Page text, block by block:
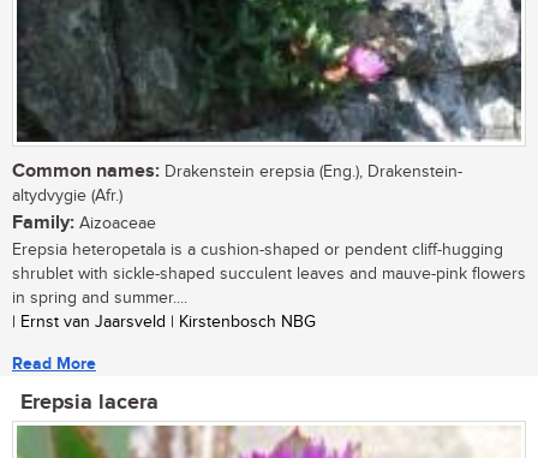
Common names: Drakenstein erepsia (Eng.), Drakenstein-
altydvygie (Afr.)
Family: Aizoaceae
Erepsia heteropetala is a cushion-shaped or pendent cliff-hugging
shrublet with sickle-shaped succulent leaves and mauve-pink flowers
in spring and summer....
| Ernst van Jaarsveld | Kirstenbosch NBG
Read More
Erepsia lacera